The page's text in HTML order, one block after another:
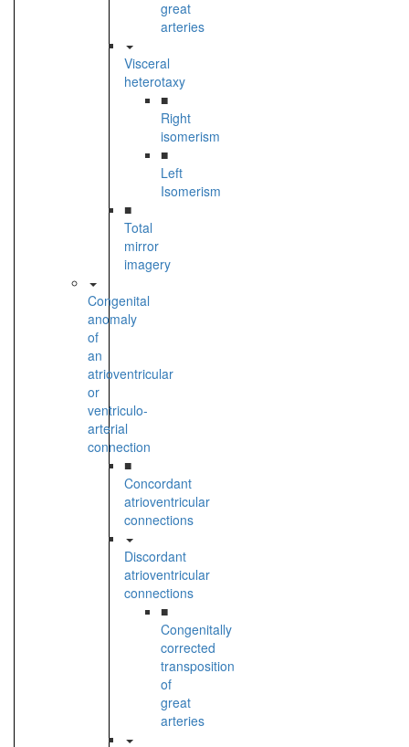
great
arteries
Visceral
heterotaxy
■
Right
isomerism
■
Left
Isomerism
■
Total
mirror
imagery
Congenital
anomaly
of
an
atrioventricular
or
ventriculo-
arterial
connection
■
Concordant
atrioventricular
connections
Discordant
atrioventricular
connections
■
Congenitally
corrected
transposition
of
great
arteries